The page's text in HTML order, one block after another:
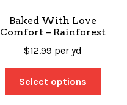
Baked With Love
Comfort – Rainforest
$12.99 per yd
Select options